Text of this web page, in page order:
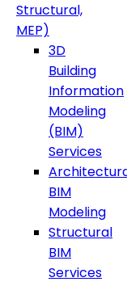
Structural,
MEP)
3D
Building
Information
Modeling
(BIM)
Services
BIM
Modeling
Structural
BIM
Services